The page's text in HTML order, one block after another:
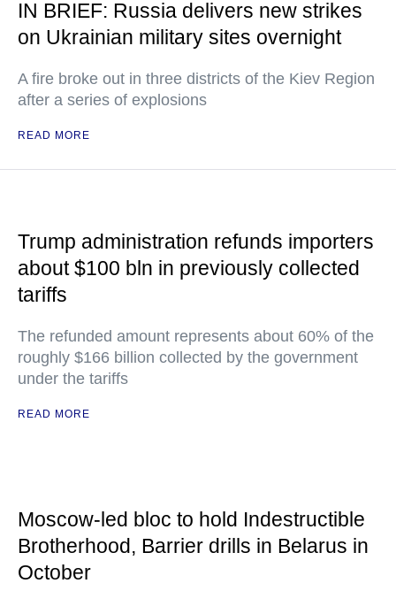
IN BRIEF: Russia delivers new strikes
on Ukrainian military sites overnight
A fire broke out in three districts of the Kiev Region
after a series of explosions
READ MORE
Trump administration refunds importers
about $100 bln in previously collected
tariffs
The refunded amount represents about 60% of the
roughly $166 billion collected by the government
under the tariffs
READ MORE
Moscow-led bloc to hold Indestructible
Brotherhood, Barrier drills in Belarus in
October